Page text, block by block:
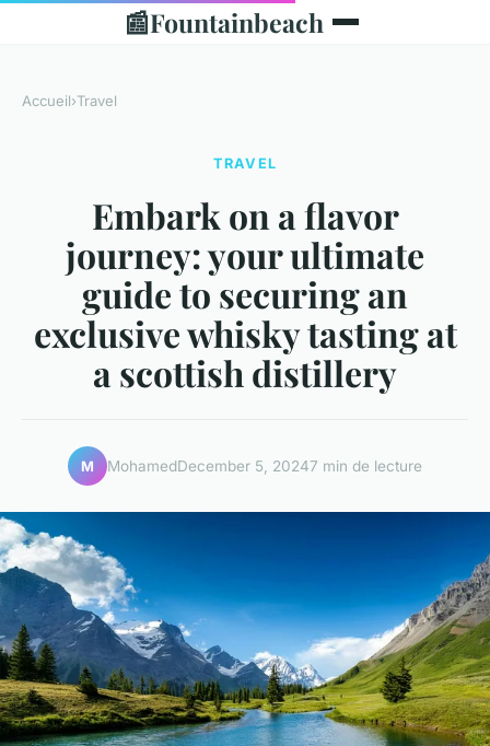
📰Fountainbeach
Accueil›Travel
TRAVEL
Embark on a flavor
journey: your ultimate
guide to securing an
exclusive whisky tasting at
a scottish distillery
M MohamedDecember 5, 20247 min de lecture